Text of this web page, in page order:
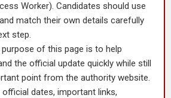
Worker). Candidates should use
match their own details carefully
step.
purpose of this page is to help
the official update quickly while still
point from the authority website.
dates, important links,